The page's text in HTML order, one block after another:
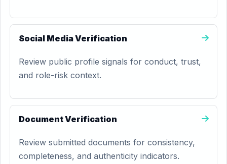
Social Media Verification
Review public profile signals for conduct, trust,
and role-risk context.
Document Verification
Review submitted documents for consistency,
completeness, and authenticity indicators.